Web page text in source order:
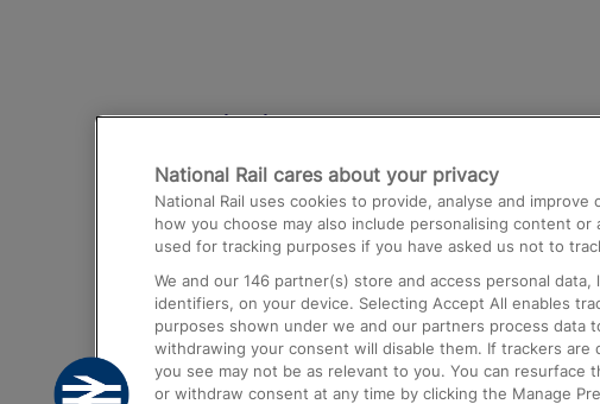
Destinations
Trains from London Paddington to Heathrow
Airport
Trains from London to Birmingham
Trains from Edinburgh to Kings Cross
Trains from Gatwick Airport to London
National Rail cares about your privacy
National Rail uses cookies to provide, analyse and
how you choose may also include personalising content
used for tracking purposes if you have asked us not to
We and our 146 partner(s) store and access personal data,
identifiers, on your device. Selecting Accept All enables
purposes shown under we and our partners process data
withdrawing your consent will disable them. If trackers are
you see may not be as relevant to you. You can resurface
or withdraw consent at any time by clicking the Manage